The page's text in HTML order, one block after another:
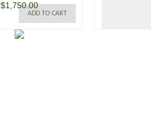
$1,750.00
ADD TO CART